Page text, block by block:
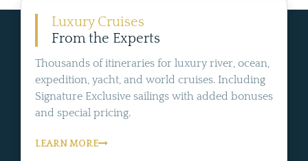
Luxury Cruises
From the Experts
Thousands of itineraries for luxury river, ocean,
expedition, yacht, and world cruises. Including
Signature Exclusive sailings with added bonuses
and special pricing.
LEARN MORE